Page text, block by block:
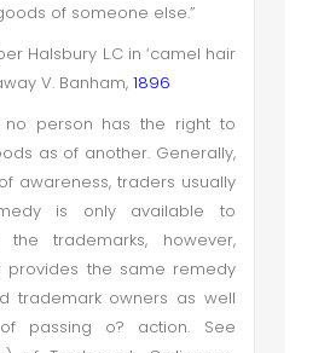
of someone else.”
Halsbury L.C in ‘camel hair
V. Banham,1896
person has the right to
as of another. Generally,
awareness, traders usually
is only available to
the trademarks, however,
provides the same remedy
trademark owners as well
passing o? action. See